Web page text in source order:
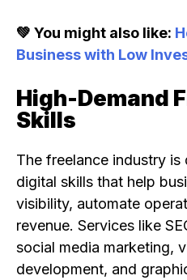
💚 You might also like:
Business with Low
High-Demand
Skills
The freelance industry
digital skills that help
visibility, automate
revenue. Services like
social media marketing,
development, and